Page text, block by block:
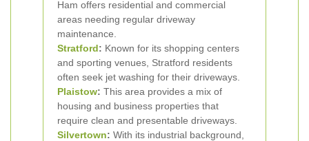
Ham offers residential and commercial
areas needing regular driveway
maintenance.
Stratford: Known for its shopping centers
and sporting venues, Stratford residents
often seek jet washing for their driveways.
Plaistow: This area provides a mix of
housing and business properties that
require clean and presentable driveways.
Silvertown: With its industrial background,